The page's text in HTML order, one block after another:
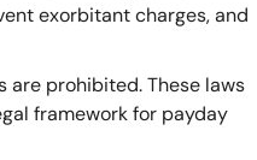
exorbitant charges, and
are prohibited. These laws
framework for payday